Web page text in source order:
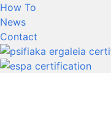
How To
News
Contact